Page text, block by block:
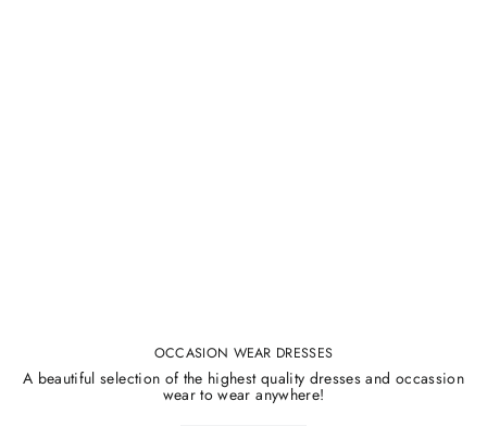
OCCASION WEAR DRESSES
A beautiful selection of the highest quality dresses and occassion
wear to wear anywhere!